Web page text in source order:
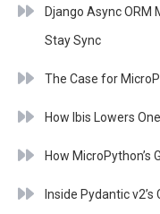
Django Async ORM
Stay Sync
The Case for
How Ibis Lowers
How MicroPython’s
Inside Pydantic